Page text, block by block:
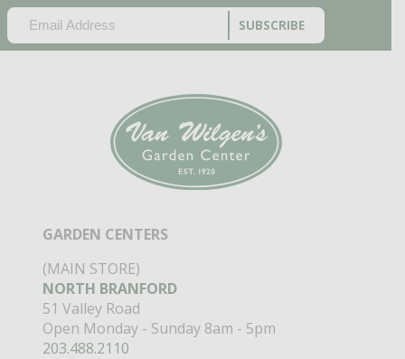
(REQUIRED)
CAPTCHA
GARDEN CENTERS
(MAIN STORE)
NORTH BRANFORD
51 Valley Road
Open Monday - Sunday 8am - 5pm
203.488.2110